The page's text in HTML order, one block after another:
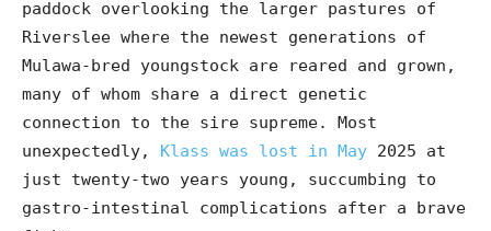
paddock overlooking the larger pastures of
Riverslee where the newest generations of
Mulawa-bred youngstock are reared and grown,
many of whom share a direct genetic
connection to the sire supreme. Most
unexpectedly,
Klass was lost in May 2025 at
just twenty-two years young, succumbing to
gastro-intestinal complications after a brave